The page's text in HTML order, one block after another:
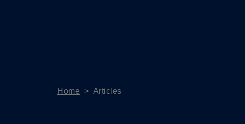
Home > Articles